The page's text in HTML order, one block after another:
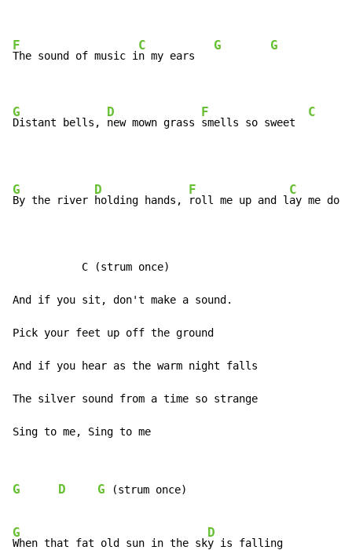
F
The sound of music i
C
n my ears
G G
G
Distant bells,
D
new mown grass
F
smells so sweet
C
G
By the river
D
holding hands,
F
roll me up and l
C
ay me
           C (strum once)
And if you sit, don't make a sound.
Pick your feet up off the ground
And if you hear as the warm night falls
The silver sound from a time so strange
Sing to me, Sing to me
G D G (strum once)
G
When that fat old sun in the sk
D
y is falling